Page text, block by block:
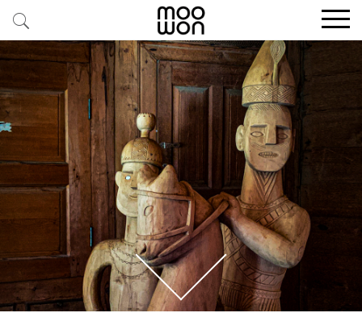
EXPLORE STORIES
BUY RARE PIECES
MEMBER LOGIN
BE A MEMBER
STAY CONNECTED
ABOUT MOOWON
SERVICES